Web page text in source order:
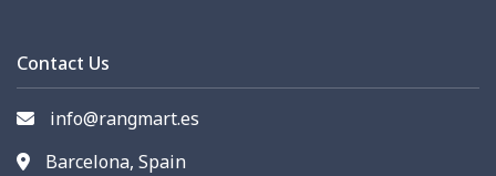
Contact Us
info@rangmart.es
Barcelona, Spain